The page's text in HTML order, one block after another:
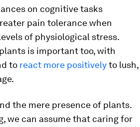
on cognitive tasks
pain tolerance when
of physiological stress.
is important too, with
to react more positivelyto lush,
the mere presence of plants.
we can assume that caring for